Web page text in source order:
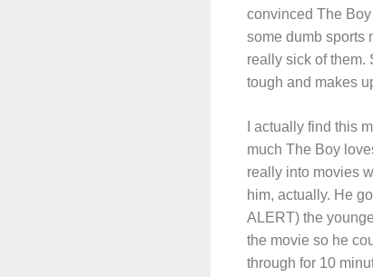
convinced The
some dumb sports
really sick of them.
tough and makes
I actually find this
much The Boy
really into movies
him, actually. He
ALERT) the
the movie so he
through for 10